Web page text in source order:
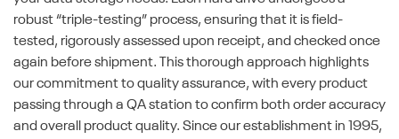
robust “triple-testing” process, ensuring that it is field-
tested, rigorously assessed upon receipt, and checked once
again before shipment. This thorough approach highlights
our commitment to quality assurance, with every product
passing through a QA station to confirm both order accuracy
and overall product quality. Since our establishment in 1995,